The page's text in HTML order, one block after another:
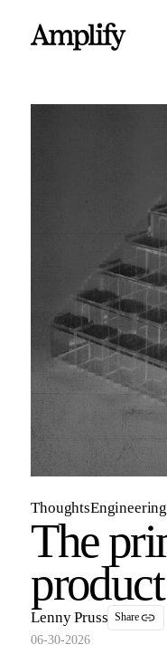
Thoughts
The
product
Lenny Pruss Share
06-30-2026